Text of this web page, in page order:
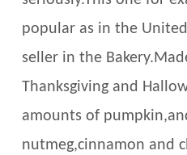
popular as in the
seller in the
Thanksgiving and
amounts of
nutmeg,cinnamon and